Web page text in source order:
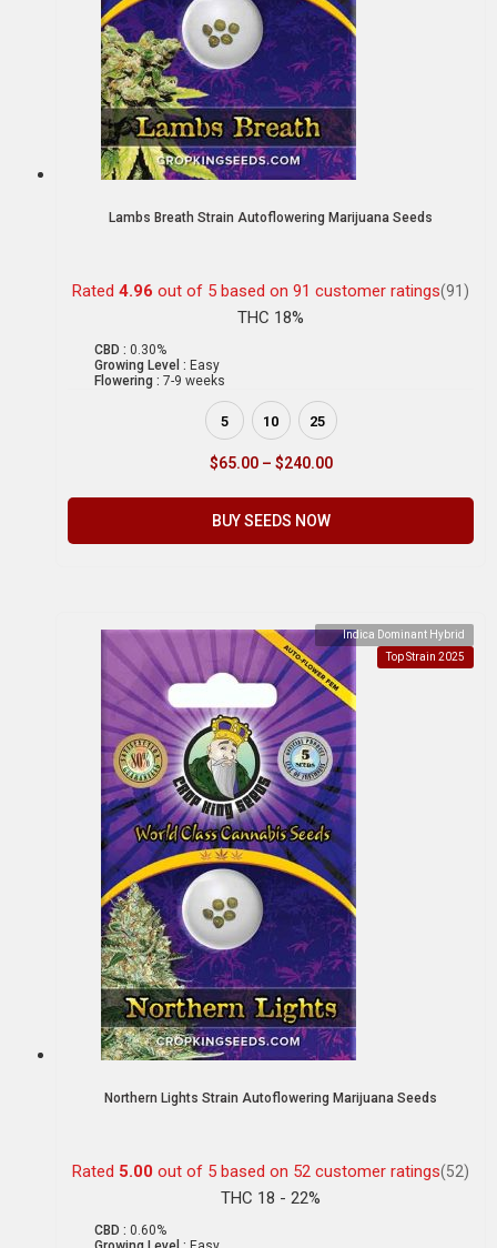
Lambs Breath Strain Autoflowering Marijuana Seeds
Rated 4.96 out of 5 based on 91 customer ratings(91)
THC 18%
CBD : 0.30%
Growing Level : Easy
Flowering : 7-9 weeks
5 10 25
$65.00 – $240.00
BUY SEEDS NOW
Indica Dominant Hybrid
Top Strain 2025
Northern Lights Strain Autoflowering Marijuana Seeds
Rated 5.00 out of 5 based on 52 customer ratings(52)
THC 18 - 22%
CBD : 0.60%